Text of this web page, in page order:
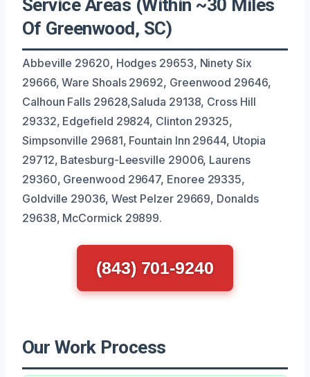
Service Areas (Within ~30 Miles
Of Greenwood, SC)
Abbeville 29620, Hodges 29653, Ninety Six
29666, Ware Shoals 29692, Greenwood 29646,
Calhoun Falls 29628,Saluda 29138, Cross Hill
29332, Edgefield 29824, Clinton 29325,
Simpsonville 29681, Fountain Inn 29644, Utopia
29712, Batesburg-Leesville 29006, Laurens
29360, Greenwood 29647, Enoree 29335,
Goldville 29036, West Pelzer 29669, Donalds
29638, McCormick 29899.
(843) 701-9240
Our Work Process